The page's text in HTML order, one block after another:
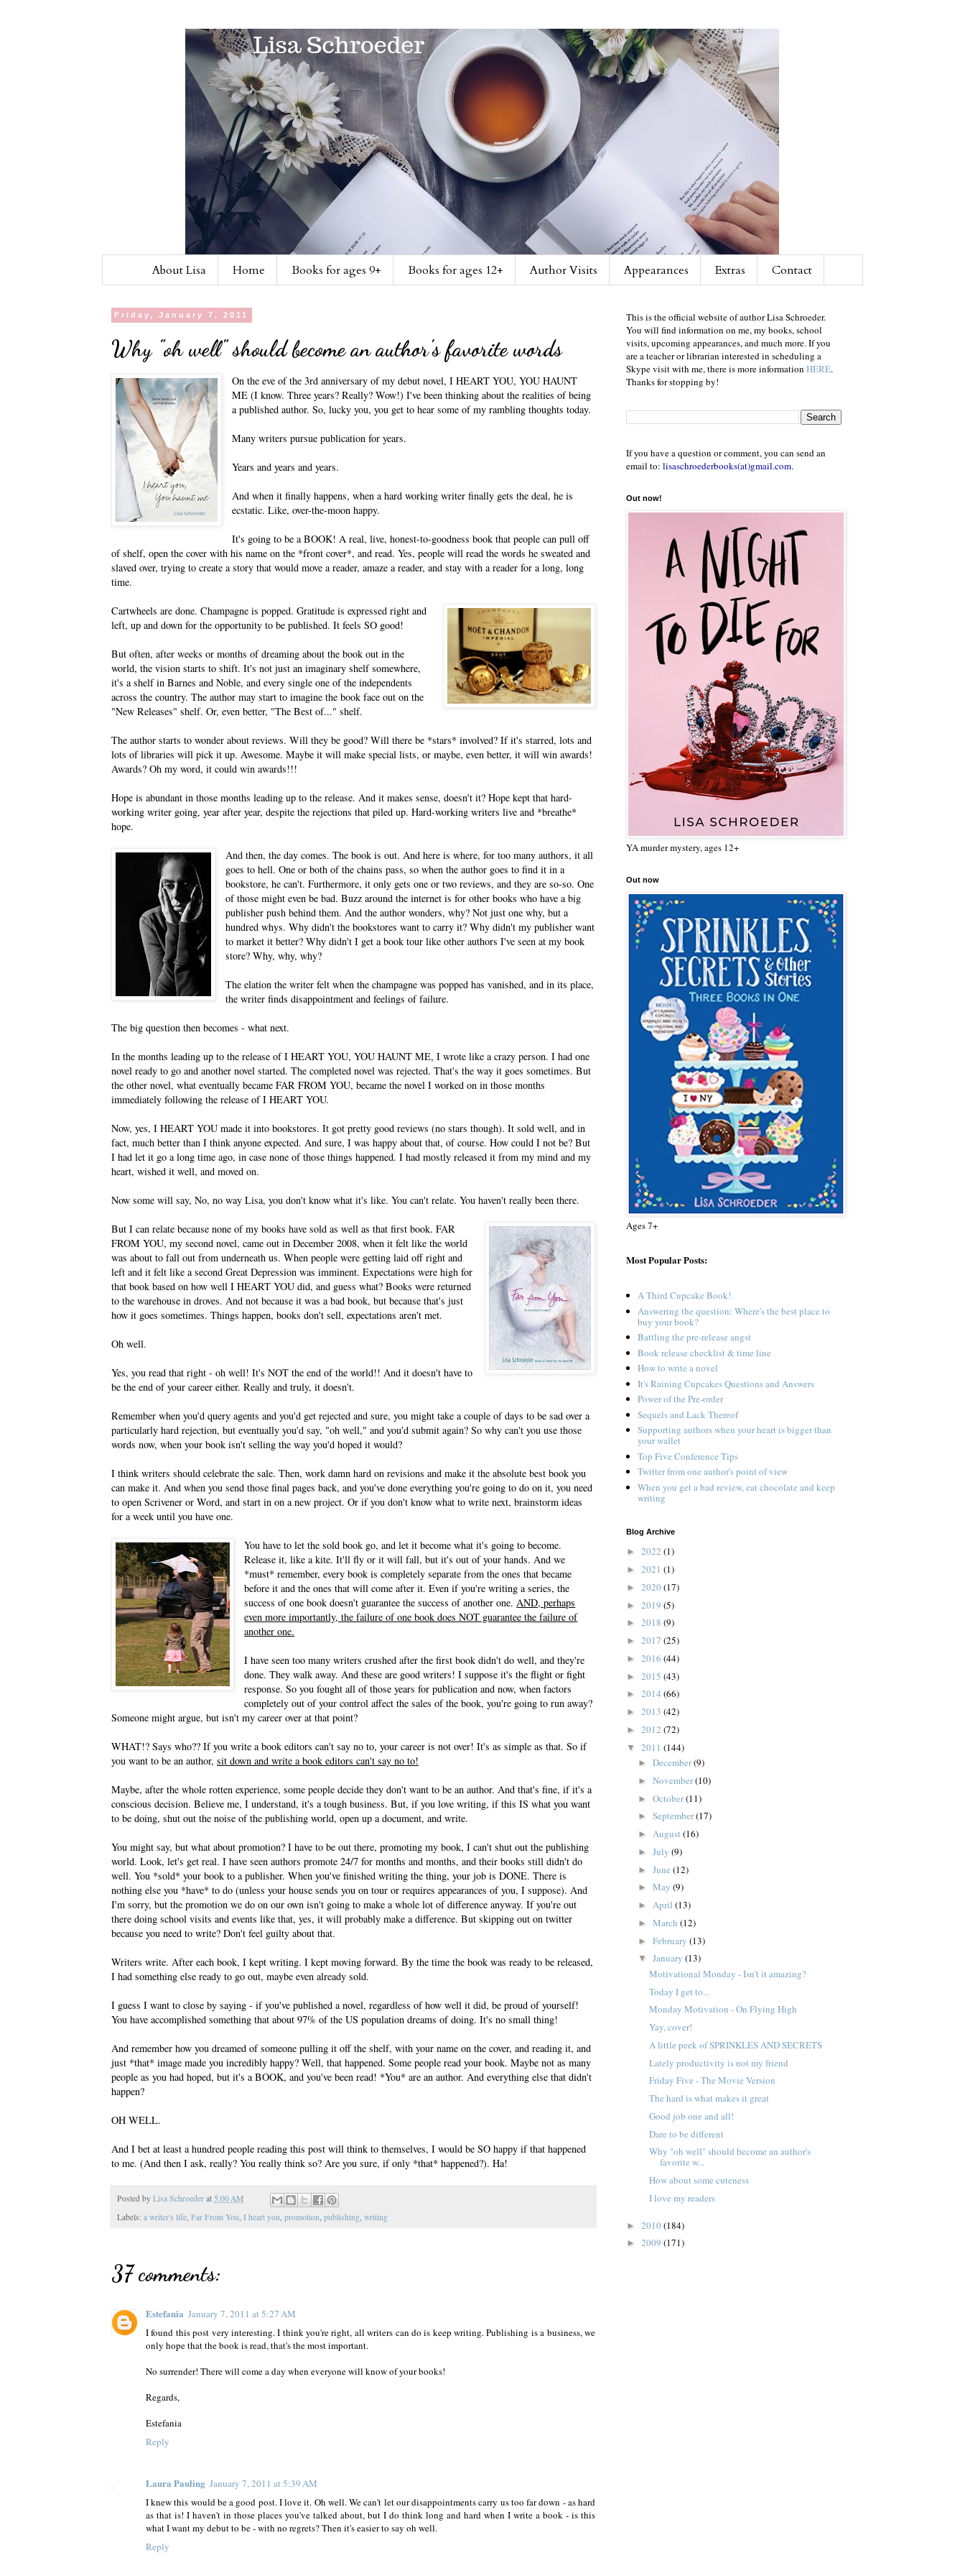
About Lisa Home Books for ages 9+ Books for ages 12+ Author Visits Appearances Extras Contact
Friday, January 7, 2011
Why "oh well" should become an author's favorite words
On the eve of the 3rd anniversary of my debut novel, I HEART YOU, YOU HAUNT
ME (I know. Three years? Really? Wow!) I've been thinking about the realities of being
a published author. So, lucky you, you get to hear some of my rambling thoughts today.
Many writers pursue publication for years.
Years and years and years.
And when it finally happens, when a hard working writer finally gets the deal, he is
ecstatic. Like, over-the-moon happy.
It's going to be a BOOK! A real, live, honest-to-goodness book that people can pull off
of shelf, open the cover with his name on the *front cover*, and read. Yes, people will read the words he sweated and
slaved over, trying to create a story that would move a reader, amaze a reader, and stay with a reader for a long, long
time.
Cartwheels are done. Champagne is popped. Gratitude is expressed right and
left, up and down for the opportunity to be published. It feels SO good!
But often, after weeks or months of dreaming about the book out in the
world, the vision starts to shift. It's not just an imaginary shelf somewhere,
it's a shelf in Barnes and Noble, and every single one of the independents
across the country. The author may start to imagine the book face out on the
"New Releases" shelf. Or, even better, "The Best of..." shelf.
The author starts to wonder about reviews. Will they be good? Will there be *stars* involved? If it's starred, lots and
lots of libraries will pick it up. Awesome. Maybe it will make special lists, or maybe, even better, it will win awards!
Awards? Oh my word, it could win awards!!!
Hope is abundant in those months leading up to the release. And it makes sense, doesn't it? Hope kept that hard-
working writer going, year after year, despite the rejections that piled up. Hard-working writers live and *breathe*
hope.
And then, the day comes. The book is out. And here is where, for too many authors, it all
goes to hell. One or both of the chains pass, so when the author goes to find it in a
bookstore, he can't. Furthermore, it only gets one or two reviews, and they are so-so. One
of those might even be bad. Buzz around the internet is for other books who have a big
publisher push behind them. And the author wonders, why? Not just one why, but a
hundred whys. Why didn't the bookstores want to carry it? Why didn't my publisher want
to market it better? Why didn't I get a book tour like other authors I've seen at my book
store? Why, why, why?
The elation the writer felt when the champagne was popped has vanished, and in its place,
the writer finds disappointment and feelings of failure.
The big question then becomes - what next.
In the months leading up to the release of I HEART YOU, YOU HAUNT ME, I wrote like a crazy person. I had one
novel ready to go and another novel started. The completed novel was rejected. That's the way it goes sometimes. But
the other novel, what eventually became FAR FROM YOU, became the novel I worked on in those months
immediately following the release of I HEART YOU.
Now, yes, I HEART YOU made it into bookstores. It got pretty good reviews (no stars though). It sold well, and in
fact, much better than I think anyone expected. And sure, I was happy about that, of course. How could I not be? But
I had let it go a long time ago, in case none of those things happened. I had mostly released it from my mind and my
heart, wished it well, and moved on.
Now some will say, No, no way Lisa, you don't know what it's like. You can't relate. You haven't really been there.
But I can relate because none of my books have sold as well as that first book. FAR
FROM YOU, my second novel, came out in December 2008, when it felt like the world
was about to fall out from underneath us. When people were getting laid off right and
left and it felt like a second Great Depression was imminent. Expectations were high for
that book based on how well I HEART YOU did, and guess what? Books were returned
to the warehouse in droves. And not because it was a bad book, but because that's just
how it goes sometimes. Things happen, books don't sell, expectations aren't met.
Oh well.
Yes, you read that right - oh well! It's NOT the end of the world!! And it doesn't have to
be the end of your career either. Really and truly, it doesn't.
Remember when you'd query agents and you'd get rejected and sure, you might take a couple of days to be sad over a
particularly hard rejection, but eventually you'd say, "oh well," and you'd submit again? So why can't you use those
words now, when your book isn't selling the way you'd hoped it would?
I think writers should celebrate the sale. Then, work damn hard on revisions and make it the absolute best book you
can make it. And when you send those final pages back, and you've done everything you're going to do on it, you need
to open Scrivener or Word, and start in on a new project. Or if you don't know what to write next, brainstorm ideas
for a week until you have one.
You have to let the sold book go, and let it become what it's going to become.
Release it, like a kite. It'll fly or it will fall, but it's out of your hands. And we
*must* remember, every book is completely separate from the ones that became
before it and the ones that will come after it. Even if you're writing a series, the
success of one book doesn't guarantee the success of another one.AND, perhaps
even more importantly, the failure of one book does NOT guarantee the failure of
another one.
I have seen too many writers crushed after the first book didn't do well, and they're
done. They walk away. And these are good writers! I suppose it's the flight or fight
response. So you fought all of those years for publication and now, when factors
completely out of your control affect the sales of the book, you're going to run away?
Someone might argue, but isn't my career over at that point?
WHAT!? Says who?? If you write a book editors can't say no to, your career is not over! It's as simple as that. So if
you want to be an author, sit down and write a book editors can't say no to!
Maybe, after the whole rotten experience, some people decide they don't want to be an author. And that's fine, if it's a
conscious decision. Believe me, I understand, it's a tough business. But, if you love writing, if this IS what you want
to be doing, shut out the noise of the publishing world, open up a document, and write.
You might say, but what about promotion? I have to be out there, promoting my book, I can't shut out the publishing
world. Look, let's get real. I have seen authors promote 24/7 for months and months, and their books still didn't do
well. You *sold* your book to a publisher. When you've finished writing the thing, your job is DONE. There is
nothing else you *have* to do (unless your house sends you on tour or requires appearances of you, I suppose). And
I'm sorry, but the promotion we do on our own isn't going to make a whole lot of difference anyway. If you're out
there doing school visits and events like that, yes, it will probably make a difference. But skipping out on twitter
because you need to write? Don't feel guilty about that.
Writers write. After each book, I kept writing. I kept moving forward. By the time the book was ready to be released,
I had something else ready to go out, maybe even already sold.
I guess I want to close by saying - if you've published a novel, regardless of how well it did, be proud of yourself!
You have accomplished something that about 97% of the US population dreams of doing. It's no small thing!
And remember how you dreamed of someone pulling it off the shelf, with your name on the cover, and reading it, and
just *that* image made you incredibly happy? Well, that happened. Some people read your book. Maybe not as many
people as you had hoped, but it's a BOOK, and you've been read! *You* are an author. And everything else that didn't
happen?
OH WELL.
And I bet at least a hundred people reading this post will think to themselves, I would be SO happy if that happened
to me. (And then I ask, really? You really think so? Are you sure, if only *that* happened?). Ha!
Posted by Lisa Schroeder at 5:00 AM
Labels: a writer's life, Far From You, I heart you, promotion, publishing, writing
37 comments:
Estefania January 7, 2011 at 5:27 AM
I found this post very interesting. I think you're right, all writers can do is keep writing. Publishing is a business, we
only hope that the book is read, that's the most important.
No surrender! There will come a day when everyone will know of your books!
Regards,
Estefania
Reply
Laura Pauling January 7, 2011 at 5:39 AM
I knew this would be a good post. I love it. Oh well. We can't let our disappointments carry us too far down - as hard
as that is! I haven't in those places you've talked about, but I do think long and hard when I write a book - is this
what I want my debut to be - with no regrets? Then it's easier to say oh well.
Reply
This is the official website of author Lisa Schroeder.
You will find information on me, my books, school
visits, upcoming appearances, and much more. If you
are a teacher or librarian interested in scheduling a
Skype visit with me, there is more information HERE.
Thanks for stopping by!
If you have a question or comment, you can send an
email to: lisaschroederbooks(at)gmail.com.
Out now!
YA murder mystery, ages 12+
Out now
Ages 7+
Most Popular Posts:
A Third Cupcake Book!
Answering the question: Where's the best place to
buy your book?
Battling the pre-release angst
Book release checklist & time line
How to write a novel
It's Raining Cupcakes Questions and Answers
Power of the Pre-order
Sequels and Lack Thereof
Supporting authors when your heart is bigger than
your wallet
Top Five Conference Tips
Twitter from one author's point of view
When you get a bad review, eat chocolate and keep
writing
Blog Archive
► 2022 (1)
► 2021 (1)
► 2020 (17)
► 2019 (5)
► 2018 (9)
► 2017 (25)
► 2016 (44)
► 2015 (43)
► 2014 (66)
► 2013 (42)
► 2012 (72)
▼ 2011 (144)
► December(9)
► November(10)
► October(11)
► September(17)
► August(16)
► July (9)
► June (12)
► May (9)
► April (13)
► March (12)
► February (13)
▼ January (13)
Motivational Monday - Isn't it amazing?
Today I get to...
Monday Motivation - On Flying High
Yay, cover!
A little peek of SPRINKLES AND SECRETS
Lately productivity is not my friend
Friday Five - The Movie Version
The hard is what makes it great
Good job one and all!
Dare to be different
Why "oh well" should become an author's
favorite w...
How about some cuteness
I love my readers
► 2010 (184)
► 2009 (171)